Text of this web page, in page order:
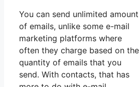
You can send unlimited amount
of emails, unlike some e-mail
marketing platforms where
often they charge based on the
quantity of emails that you
send. With contacts, that has